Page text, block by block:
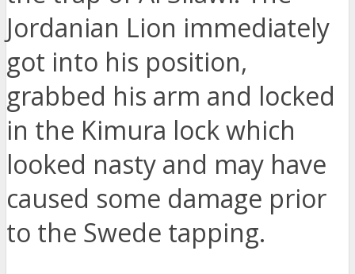
Jordanian Lion immediately
got into his position,
grabbed his arm and locked
in the Kimura lock which
looked nasty and may have
caused some damage prior
to the Swede tapping.